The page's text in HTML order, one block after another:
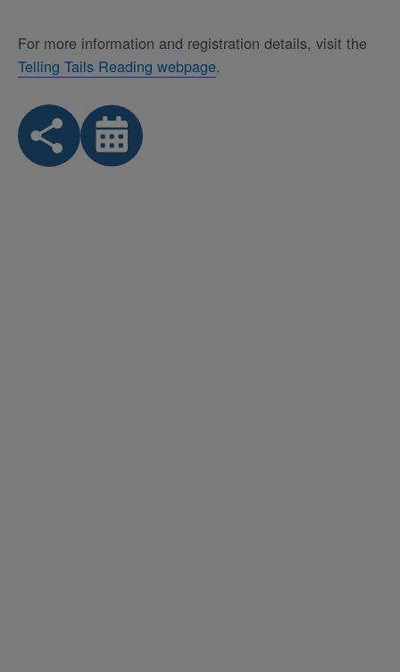
For more information and registration details, visit the
Telling Tails Reading webpage.